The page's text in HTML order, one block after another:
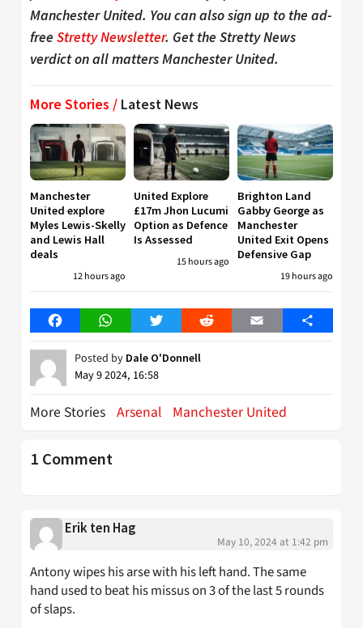
Manchester United. You can also sign up to the ad-
free Stretty Newsletter. Get the Stretty News
verdict on all matters Manchester United.
More Stories / Latest News
Manchester
United explore
Myles Lewis-Skelly
and Lewis Hall
deals
12 hours ago
United Explore
£17m Jhon Lucumi
Option as Defence
Is Assessed
15 hours ago
Brighton Land
Gabby George as
Manchester
United Exit Opens
Defensive Gap
19 hours ago
FacebookWhatsAppTwitter Reddit Email Share
Posted by Dale O'Donnell
May 9 2024, 16:58
More Stories Arsenal Manchester United
1 Comment
Erik ten Hag
May 10, 2024 at 1:42 pm
Antony wipes his arse with his left hand. The same
hand used to beat his missus on 3 of the last 5 rounds
of slaps.